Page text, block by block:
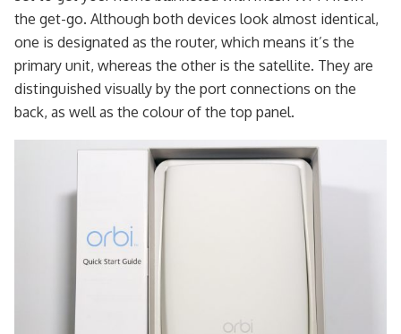
the get-go. Although both devices look almost identical,
one is designated as the router, which means it’s the
primary unit, whereas the other is the satellite. They are
distinguished visually by the port connections on the
back, as well as the colour of the top panel.